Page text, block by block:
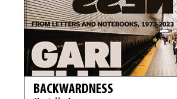
BACKWARDNESS